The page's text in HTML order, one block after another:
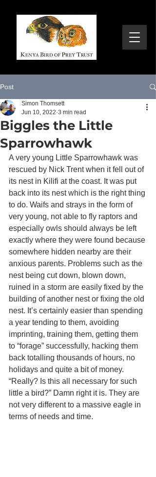
Post
Biggles the Little
Sparrowhawk
Simon Thomsett
Jun 10, 2022 3 min read
A very young Little Sparrowhawk was
rescued by Nick Trent when it fell out of
its nest in Kilifi at the coast. It was put
back into its nest which is the right thing
to do. Waifs and strays in the form of
very young, not able to fly raptors and
especially owls should always be left
exactly where they were found because
somewhere hidden nearby are their
anxious parents. Problems such as the
nest being cut down, blown down,
ruined in a storm are easily fixed by the
building of another nest or fixing the old
nest. It’s certainly easier than spending
a year tending to them, avoiding
imprinting, training them, getting them
to “forage” successfully, hacking them
back totalling thousands of hours, no
holidays and quite a bit of money.
“Really? Is this all necessary for such
little a bird?” Damn right it is. They are
not very different to a massive eagle in
terms of needs and time.